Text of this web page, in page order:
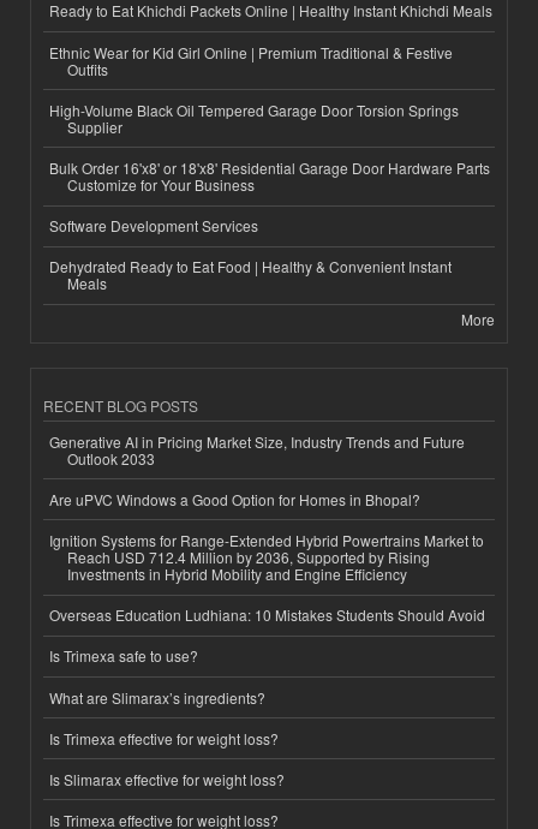
Ready to Eat Khichdi Packets Online | Healthy Instant Khichdi Meals
Ethnic Wear for Kid Girl Online | Premium Traditional & Festive
Outfits
High-Volume Black Oil Tempered Garage Door Torsion Springs
Supplier
Bulk Order 16'x8' or 18'x8' Residential Garage Door Hardware Parts
Customize for Your Business
Software Development Services
Dehydrated Ready to Eat Food | Healthy & Convenient Instant
Meals
More
RECENT BLOG POSTS
Generative AI in Pricing Market Size, Industry Trends and Future
Outlook 2033
Are uPVC Windows a Good Option for Homes in Bhopal?
Ignition Systems for Range-Extended Hybrid Powertrains Market to
Reach USD 712.4 Million by 2036, Supported by Rising
Investments in Hybrid Mobility and Engine Efficiency
Overseas Education Ludhiana: 10 Mistakes Students Should Avoid
Is Trimexa safe to use?
What are Slimarax’s ingredients?
Is Trimexa effective for weight loss?
Is Slimarax effective for weight loss?
Is Trimexa effective for weight loss?